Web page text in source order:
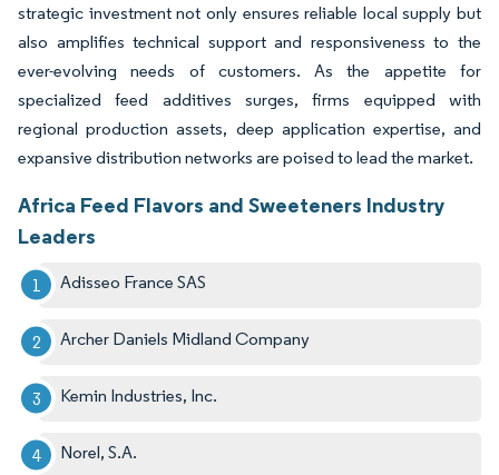
strategic investment not only ensures reliable local supply but
also amplifies technical support and responsiveness to the
ever-evolving needs of customers. As the appetite for
specialized feed additives surges, firms equipped with
regional production assets, deep application expertise, and
expansive distribution networks are poised to lead the market.
Africa Feed Flavors and Sweeteners Industry
Leaders
Adisseo France SAS
Archer Daniels Midland Company
Kemin Industries, Inc.
Norel, S.A.